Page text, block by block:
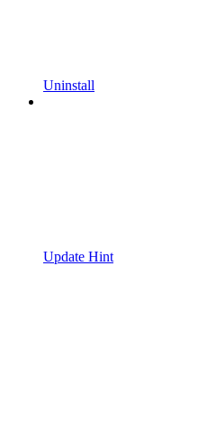
Uninstall
Update Hint